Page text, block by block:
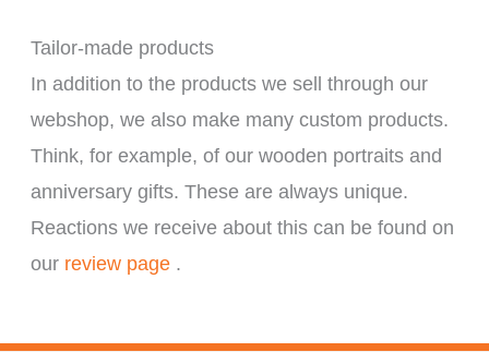
Tailor-made products
In addition to the products we sell through our
webshop, we also make many custom products.
Think, for example, of our wooden portraits and
anniversary gifts. These are always unique.
Reactions we receive about this can be found on
our review page.